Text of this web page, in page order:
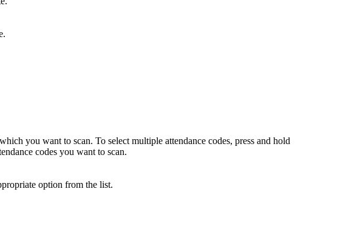
you want to scan. To select multiple attendance codes, press and hold
codes you want to scan.
option from the list.